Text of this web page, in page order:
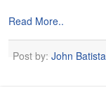
Read More..
Post by: John Batista